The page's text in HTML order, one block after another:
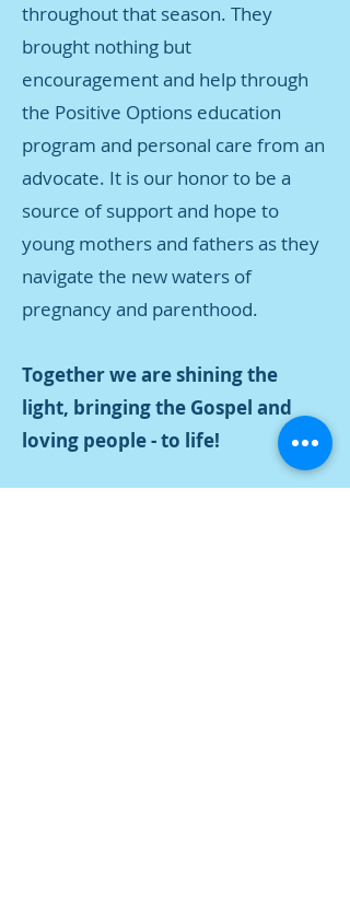
throughout that season. They
brought nothing but
encouragement and help through
the Positive Options education
program and personal care from an
advocate. It is our honor to be a
source of support and hope to
young mothers and fathers as they
navigate the new waters of
pregnancy and parenthood.
Together we are shining the
light, bringing the Gospel and
loving people - to life!